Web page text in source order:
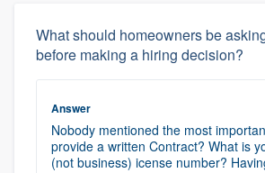
What should homeowners be
before making a hiring decision?
Answer
Nobody mentioned the most
provide a written Contract? What is
(not business) icense number?